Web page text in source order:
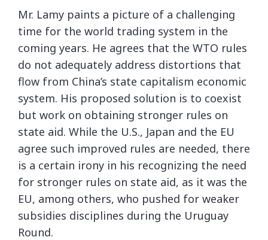
Mr. Lamy paints a picture of a challenging
time for the world trading system in the
coming years. He agrees that the WTO rules
do not adequately address distortions that
flow from China’s state capitalism economic
system. His proposed solution is to coexist
but work on obtaining stronger rules on
state aid. While the U.S., Japan and the EU
agree such improved rules are needed, there
is a certain irony in his recognizing the need
for stronger rules on state aid, as it was the
EU, among others, who pushed for weaker
subsidies disciplines during the Uruguay
Round.